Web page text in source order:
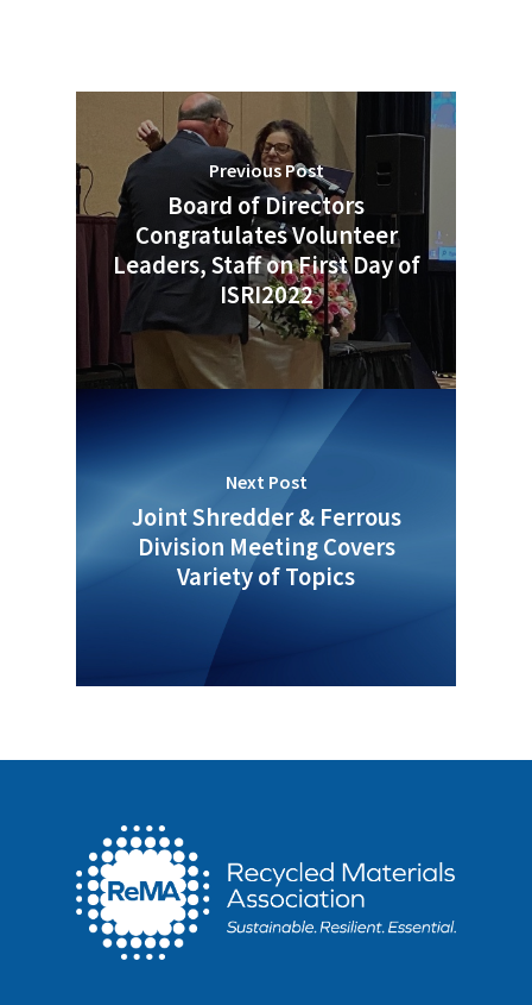
Previous Post
Board of Directors
Congratulates Volunteer
Leaders, Staff on First Day of
ISRI2022
Next Post
Joint Shredder & Ferrous
Division Meeting Covers
Variety of Topics